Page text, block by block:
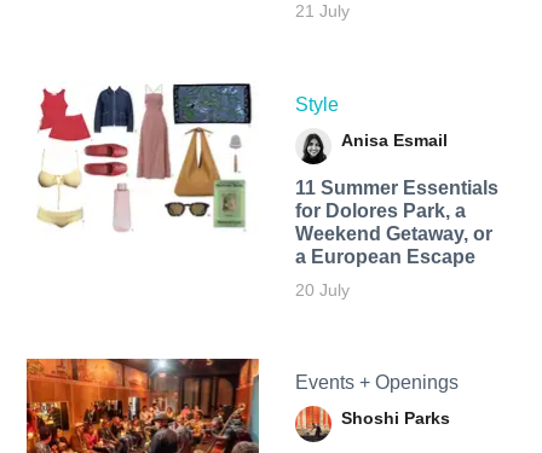
21 July
Style
Anisa Esmail
11 Summer Essentials
for Dolores Park, a
Weekend Getaway, or
a European Escape
20 July
Events + Openings
Shoshi Parks